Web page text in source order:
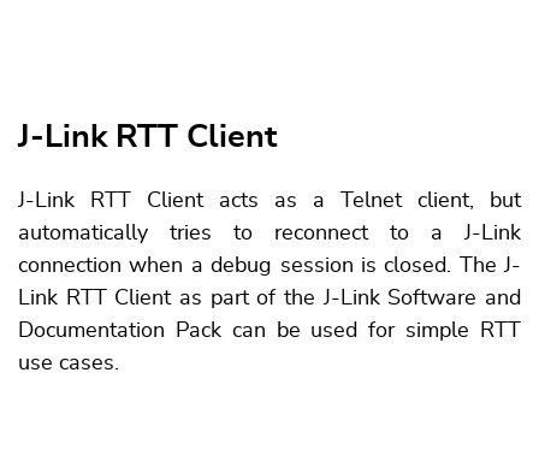
J-Link RTT Client
J-Link RTT Client acts as a Telnet client, but
automatically tries to reconnect to a J-Link
connection when a debug session is closed. The J-
Link RTT Client as part of the J-Link Software and
Documentation Pack can be used for simple RTT
use cases.